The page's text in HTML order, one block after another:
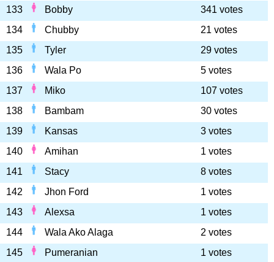
133
Bobby
341 votes
134
Chubby
21 votes
135
Tyler
29 votes
136
Wala Po
5 votes
137
Miko
107 votes
138
Bambam
30 votes
139
Kansas
3 votes
140
Amihan
1 votes
141
Stacy
8 votes
142
Jhon Ford
1 votes
143
Alexsa
1 votes
144
Wala Ako Alaga
2 votes
145
Pumeranian
1 votes